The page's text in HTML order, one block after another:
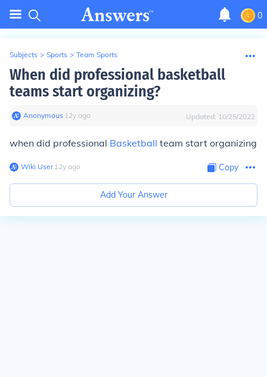
0
Subjects > Sports > Team Sports
When did professional basketball
teams start organizing?
Anonymous∙ 12y ago Updated: 10/25/2022
when did professional Basketball team start organizing
Wiki User∙12y ago Copy
Add Your Answer